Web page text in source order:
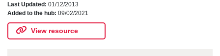
Last Updated: 01/12/2013
Added to the hub: 09/02/2021
View resource